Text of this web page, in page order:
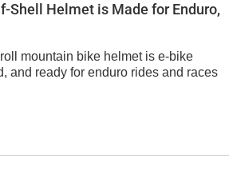
Shell Helmet is Made for Enduro,
mountain bike helmet is e-bike
and ready for enduro rides and races